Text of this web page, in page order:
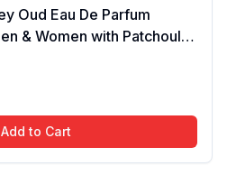
Oud Eau De Parfum
& Women with Patchouli,
Spicy EDP Fragrance
Add to Cart